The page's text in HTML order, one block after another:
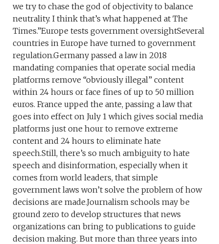
we try to chase the god of objectivity to balance
neutrality. I think that’s what happened at The
Times.”Europe tests government oversightSeveral
countries in Europe have turned to government
regulation.Germany passed a law in 2018
mandating companies that operate social media
platforms remove “obviously illegal” content
within 24 hours or face fines of up to 50 million
euros. France upped the ante, passing a law that
goes into effect on July 1 which gives social media
platforms just one hour to remove extreme
content and 24 hours to eliminate hate
speech.Still, there’s so much ambiguity to hate
speech and disinformation, especially when it
comes from world leaders, that simple
government laws won’t solve the problem of how
decisions are made.Journalism schools may be
ground zero to develop structures that news
organizations can bring to publications to guide
decision making. But more than three years into